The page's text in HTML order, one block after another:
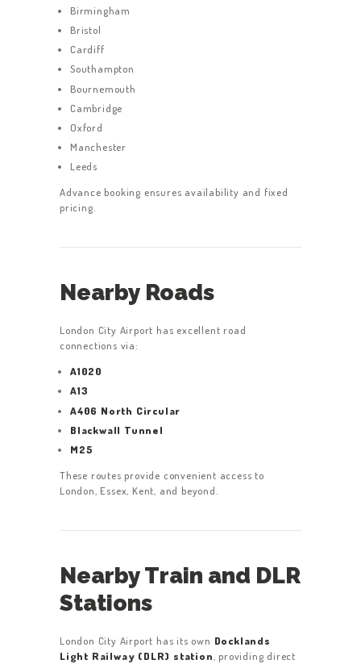
Birmingham
Bristol
Cardiff
Southampton
Bournemouth
Cambridge
Oxford
Manchester
Leeds
Advance booking ensures availability and fixed
pricing.
Nearby Roads
London City Airport has excellent road
connections via:
A1020
A13
A406 North Circular
Blackwall Tunnel
M25
These routes provide convenient access to
London, Essex, Kent, and beyond.
Nearby Train and DLR
Stations
London City Airport has its own Docklands
Light Railway (DLR) station , providing direct